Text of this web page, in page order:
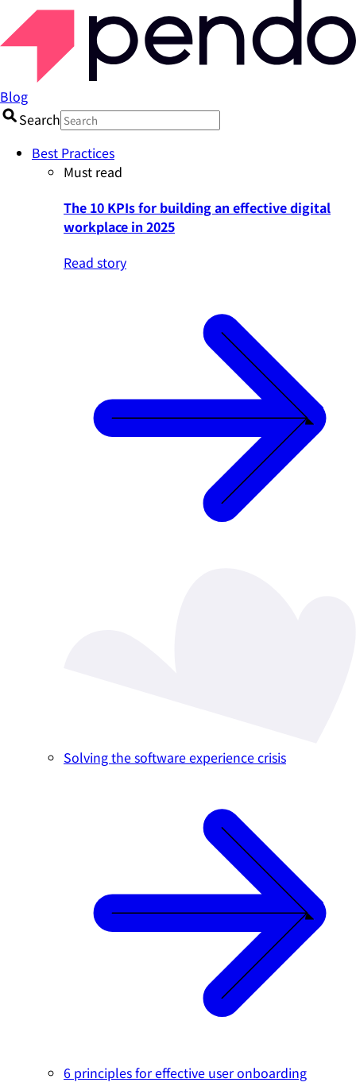
Blog
Search
Best Practices
Must read
The 10 KPIs for building an effective digital
workplace in 2025
Read story
Solving the software experience crisis
6 principles for effective user onboarding